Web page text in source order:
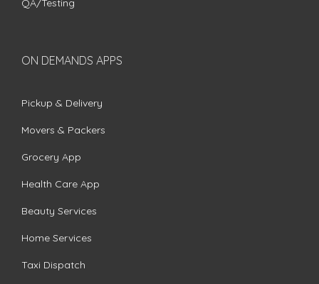
QA/Testing
ON DEMANDS APPS
Pickup & Delivery
Movers & Packers
Grocery App
Health Care App
Beauty Services
Home Services
Taxi Dispatch